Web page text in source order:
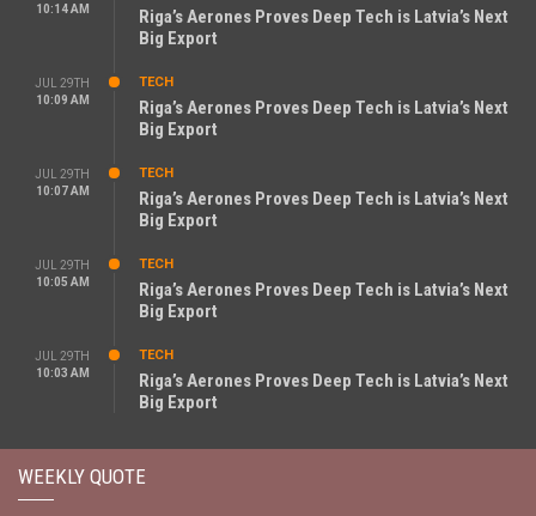
10:14 AM
Riga’s Aerones Proves Deep Tech is Latvia’s Next
Big Export
JUL 29TH
10:09 AM
TECH
Riga’s Aerones Proves Deep Tech is Latvia’s Next
Big Export
JUL 29TH
10:07 AM
TECH
Riga’s Aerones Proves Deep Tech is Latvia’s Next
Big Export
JUL 29TH
10:05 AM
TECH
Riga’s Aerones Proves Deep Tech is Latvia’s Next
Big Export
JUL 29TH
10:03 AM
TECH
Riga’s Aerones Proves Deep Tech is Latvia’s Next
Big Export
WEEKLY QUOTE